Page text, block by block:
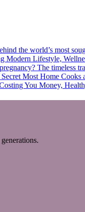
the world’s most
Lifestyle,
The timeless
Most Home Cooks
You Money,